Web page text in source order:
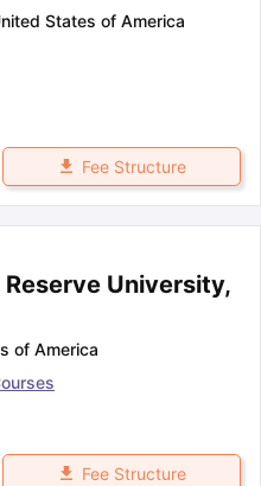
States of America
Fee Structure
University,
of America
Fee Structure